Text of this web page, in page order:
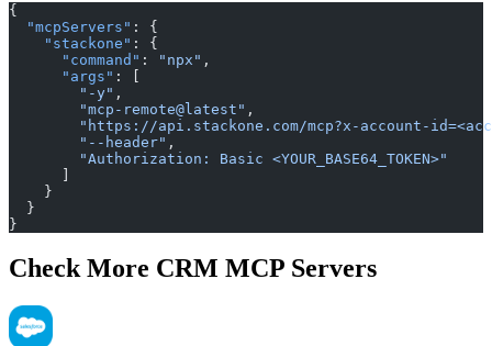
{
  "mcpServers"
: {
    "stackone"
: {
      "command"
: "npx" ,
      "args"
: [
        "-y"
,
        "mcp-remote@latest"
,
"https://api.stackone.com/mcp?x-account-
        "--header"
,
        "Authorization: Basic <YOUR_BASE64_TOKEN>"
      ]
    }
  }
}
Check More CRM MCP Servers